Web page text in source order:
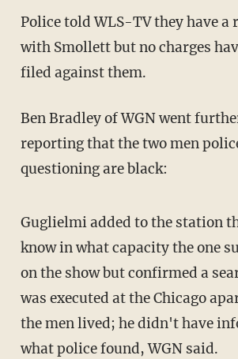
Police told WLS-TV they have a relationship
with Smollett but no charges
filed against them.
Ben Bradley of WGN went further Thursday,
reporting that the two men
questioning are black:
Guglielmi added to the station that he didn't
know in what capacity the one
on the show but confirmed a
was executed at the Chicago
the men lived; he didn't have
what police found, WGN said.